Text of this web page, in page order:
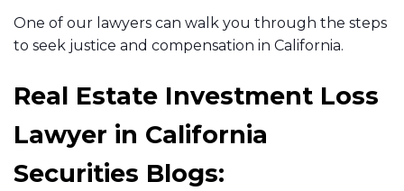
One of our lawyers can walk you through the steps
to seek justice and compensation in California.
Real Estate Investment Loss
Lawyer in California
Securities Blogs: